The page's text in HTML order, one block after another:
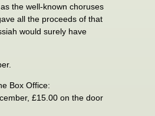
the well-known choruses
all the proceeds of that
would surely have
Box Office:
£15.00 on the door